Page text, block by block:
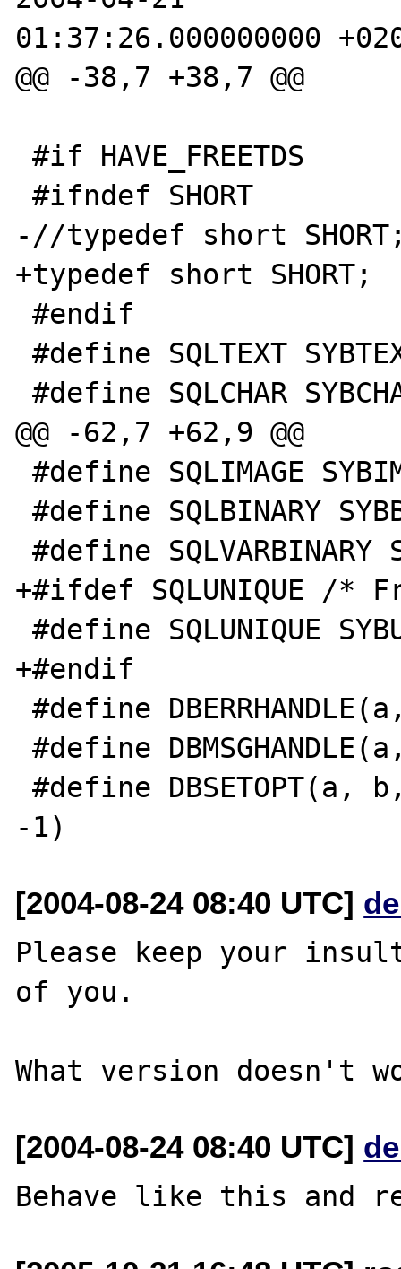
01:37:26.000000000
@@ -38,7 +38,7 @@
#if HAVE_FREETDS
#ifndef SHORT
-//typedef short
+typedef short SHORT;
#endif
#define SQLTEXT SYBTEXT
#define SQLCHAR SYBCHAR
@@ -62,7 +62,9 @@
#define SQLIMAGE SYBIMAGE
#define SQLBINARY SYBBINARY
#define SQLVARBINARY SYBVARBINARY
+#ifdef SQLUNIQUE /*
#define SQLUNIQUE SYBUNIQUE
+#endif
#define DBERRHANDLE(a, b) dberrhandle(b)
#define DBMSGHANDLE(a, b) dbmsghandle(b)
#define DBSETOPT(a, b, c) dbsetopt(a, b, c,
[2004-08-24 08:40 UTC]
Please keep your
of you.
[2004-08-24 08:40 UTC]